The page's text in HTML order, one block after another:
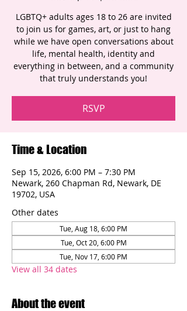
LGBTQ+ adults ages 18 to 26 are invited
to join us for games, art, or just to hang
while we have open conversations about
life, mental health, identity and
everything in between, and a community
that truly understands you!
RSVP
Time & Location
Sep 15, 2026, 6:00 PM – 7:30 PM
Newark, 260 Chapman Rd, Newark, DE
19702, USA
Other dates
Tue, Aug 18, 6:00 PM
Tue, Oct 20, 6:00 PM
Tue, Nov 17, 6:00 PM
View all 34 dates
About the event